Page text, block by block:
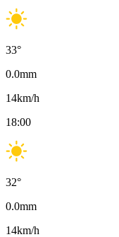
33°
0.0mm
14km/h
18:00
32°
0.0mm
14km/h